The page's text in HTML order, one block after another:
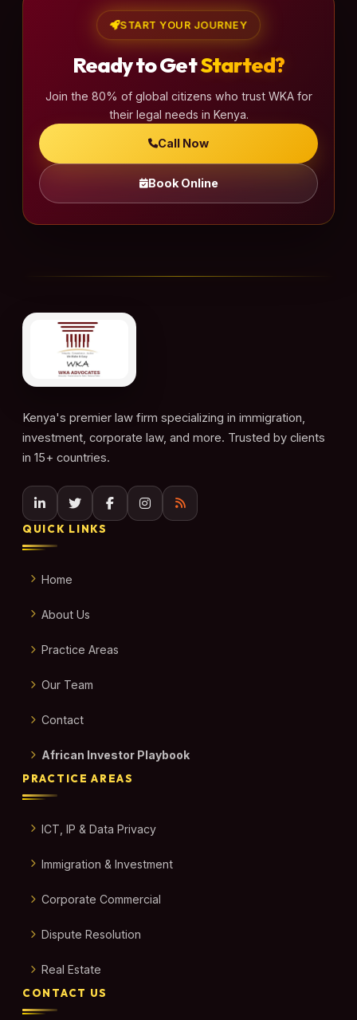
START YOUR JOURNEY
Ready to GetStarted?
Join the 80% of global citizens who trust WKA for
their legal needs in Kenya.
Call Now
Book Online
Kenya's premier law firm specializing in immigration,
investment, corporate law, and more. Trusted by clients
in 15+ countries.
QUICK LINKS
Home
About Us
Practice Areas
Our Team
Contact
African Investor Playbook
PRACTICE AREAS
ICT, IP & Data Privacy
Immigration & Investment
Corporate Commercial
Dispute Resolution
Real Estate
CONTACT US